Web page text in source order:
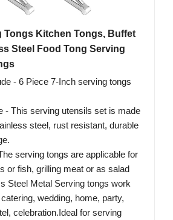
Tongs Kitchen Tongs, Buffet
Steel Food Tong Serving
- 6 Piece 7-Inch serving tongs
- This serving utensils set is made
steel, rust resistant, durable
serving tongs are applicable for
or fish, grilling meat or as salad
Steel Metal Serving tongs work
wedding, home, party,
celebration.Ideal for serving